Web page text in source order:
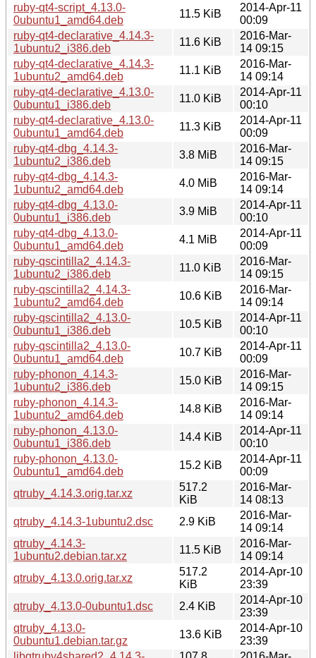
ruby-qt4-script_4.13.0-
0ubuntu1_amd64.deb
11.5 KiB
2014-Apr-11
00:09
ruby-qt4-declarative_4.14.3-
1ubuntu2_i386.deb
11.6 KiB
2016-Mar-
14 09:15
ruby-qt4-declarative_4.14.3-
1ubuntu2_amd64.deb
11.1 KiB
2016-Mar-
14 09:14
ruby-qt4-declarative_4.13.0-
0ubuntu1_i386.deb
11.0 KiB
2014-Apr-11
00:10
ruby-qt4-declarative_4.13.0-
0ubuntu1_amd64.deb
11.3 KiB
2014-Apr-11
00:09
ruby-qt4-dbg_4.14.3-
1ubuntu2_i386.deb
3.8 MiB
2016-Mar-
14 09:15
ruby-qt4-dbg_4.14.3-
1ubuntu2_amd64.deb
4.0 MiB
2016-Mar-
14 09:14
ruby-qt4-dbg_4.13.0-
0ubuntu1_i386.deb
3.9 MiB
2014-Apr-11
00:10
ruby-qt4-dbg_4.13.0-
0ubuntu1_amd64.deb
4.1 MiB
2014-Apr-11
00:09
ruby-qscintilla2_4.14.3-
1ubuntu2_i386.deb
11.0 KiB
2016-Mar-
14 09:15
ruby-qscintilla2_4.14.3-
1ubuntu2_amd64.deb
10.6 KiB
2016-Mar-
14 09:14
ruby-qscintilla2_4.13.0-
0ubuntu1_i386.deb
10.5 KiB
2014-Apr-11
00:10
ruby-qscintilla2_4.13.0-
0ubuntu1_amd64.deb
10.7 KiB
2014-Apr-11
00:09
ruby-phonon_4.14.3-
1ubuntu2_i386.deb
15.0 KiB
2016-Mar-
14 09:15
ruby-phonon_4.14.3-
1ubuntu2_amd64.deb
14.8 KiB
2016-Mar-
14 09:14
ruby-phonon_4.13.0-
0ubuntu1_i386.deb
14.4 KiB
2014-Apr-11
00:10
ruby-phonon_4.13.0-
0ubuntu1_amd64.deb
15.2 KiB
2014-Apr-11
00:09
qtruby_4.14.3.orig.tar.xz
517.2
KiB
2016-Mar-
14 08:13
qtruby_4.14.3-1ubuntu2.dsc
2.9 KiB
2016-Mar-
14 09:14
qtruby_4.14.3-
1ubuntu2.debian.tar.xz
11.5 KiB
2016-Mar-
14 09:14
qtruby_4.13.0.orig.tar.xz
517.2
KiB
2014-Apr-10
23:39
qtruby_4.13.0-0ubuntu1.dsc
2.4 KiB
2014-Apr-10
23:39
qtruby_4.13.0-
0ubuntu1.debian.tar.gz
13.6 KiB
2014-Apr-10
23:39